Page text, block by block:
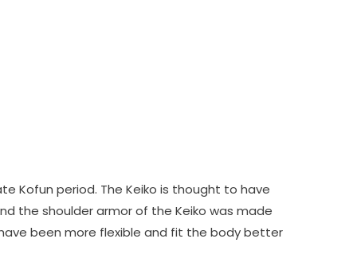
Kofun period. The Keiko is thought to have
the shoulder armor of the Keiko was made
been more flexible and fit the body better